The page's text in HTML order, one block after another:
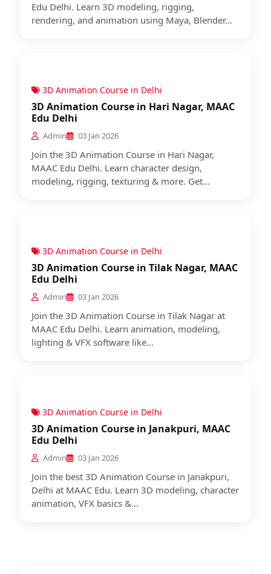
Edu Delhi. Learn 3D modeling, rigging,
rendering, and animation using Maya, Blender...
3D Animation Course in Delhi
3D Animation Course in Hari Nagar, MAAC
Edu Delhi
Admin 03 Jan 2026
Join the 3D Animation Course in Hari Nagar,
MAAC Edu Delhi. Learn character design,
modeling, rigging, texturing & more. Get...
3D Animation Course in Delhi
3D Animation Course in Tilak Nagar, MAAC
Edu Delhi
Admin 03 Jan 2026
Join the 3D Animation Course in Tilak Nagar at
MAAC Edu Delhi. Learn animation, modeling,
lighting & VFX software like...
3D Animation Course in Delhi
3D Animation Course in Janakpuri, MAAC
Edu Delhi
Admin 03 Jan 2026
Join the best 3D Animation Course in Janakpuri,
Delhi at MAAC Edu. Learn 3D modeling, character
animation, VFX basics &...